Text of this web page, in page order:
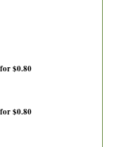
$0.80
$0.80